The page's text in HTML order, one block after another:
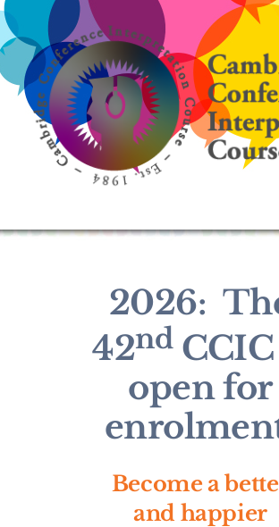
Skip
to
content
2026:
42ndCCIC
open for
Become a
and happier